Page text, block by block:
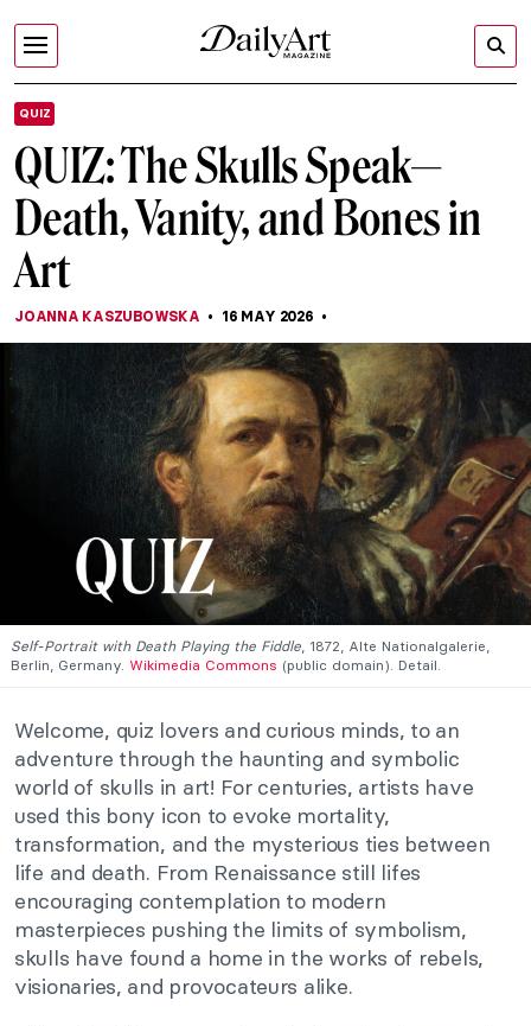
QUIZ
QUIZ: The Skulls Speak—
Death, Vanity, and Bones in
Art
JOANNA KASZUBOWSKA 16 MAY 2026
Self-Portrait with Death Playing the Fiddle, 1872, Alte Nationalgalerie,
Berlin, Germany. Wikimedia Commons (public domain). Detail.
Welcome, quiz lovers and curious minds, to an
adventure through the haunting and symbolic
world of skulls in art! For centuries, artists have
used this bony icon to evoke mortality,
transformation, and the mysterious ties between
life and death. From Renaissance still lifes
encouraging contemplation to modern
masterpieces pushing the limits of symbolism,
skulls have found a home in the works of rebels,
visionaries, and provocateurs alike.